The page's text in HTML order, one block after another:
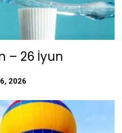
– 26 İyun
2026